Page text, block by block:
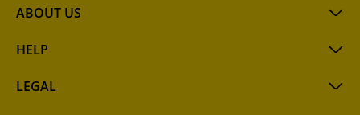
ABOUT US
HELP
LEGAL